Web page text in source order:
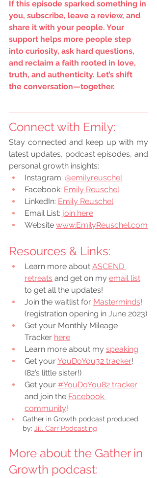
If this episode sparked something in
you, subscribe, leave a review, and
share it with your people. Your
support helps more people step
into curiosity, ask hard questions,
and reclaim a faith rooted in love,
truth, and authenticity. Let’s shift
the conversation—together.
Connect with Emily:
Stay connected and keep up with my
latest updates, podcast episodes, and
personal growth insights:
Instagram: @emilyreuschel
Facebook: Emily Reuschel
LinkedIn: Emily Reuschel
Email List: join here
Website www.EmilyReuschel.com
Resources & Links:
Learn more about ASCEND
retreats and get on my email list
to get all the updates!
Join the waitlist for Masterminds!
(registration opening in June 2023)
Get your Monthly Mileage
Tracker here
Learn more about my speaking
Get your YouDoYou32 tracker!
(82’s little sister!)
Get your #YouDoYou82 tracker
and join the Facebook
community!
Gather in Growth podcast produced
by: Jill Carr Podcasting
More about the Gather in
Growth podcast: